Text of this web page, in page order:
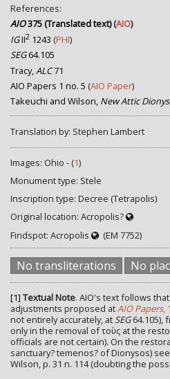
References:
AIO375 (Translated text)(AIO)
IGII2 1243 (PHI)
SEG64.105
Tracy,ALC71
AIO Papers 1 no. 5 (AIO Paper)
Takeuchi and Wilson, New Attic
Translation by: Stephen Lambert
Images: Ohio - (1)
Monument type: Stele
Inscription type: Decree (Tetrapolis)
Original location: Acropolis?
Findspot: Acropolis
(EM 7752)
No transliterations No
[1] Textual Note. AIO's text follows
adjustments proposed atAIO Papers,
not entirely accurately, atSEG64.105),
only in the removal of τοὺς at the
officials are not certain). On the
sanctuary? temenos? of Dionysos)
Wilson, p. 31 n. 114 (doubting the